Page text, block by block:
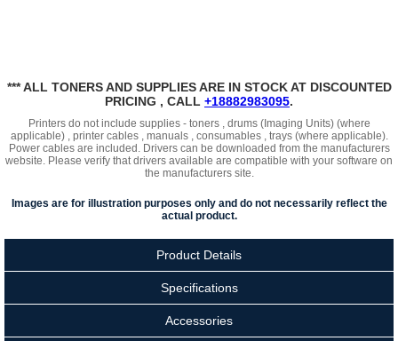
*** ALL TONERS AND SUPPLIES ARE IN STOCK AT DISCOUNTED
PRICING , CALL +18882983095.
Printers do not include supplies - toners , drums (Imaging Units) (where
applicable) , printer cables , manuals , consumables , trays (where applicable).
Power cables are included. Drivers can be downloaded from the manufacturers
website. Please verify that drivers available are compatible with your software on
the manufacturers site.
Images are for illustration purposes only and do not necessarily reflect the
actual product.
Product Details
Specifications
Accessories